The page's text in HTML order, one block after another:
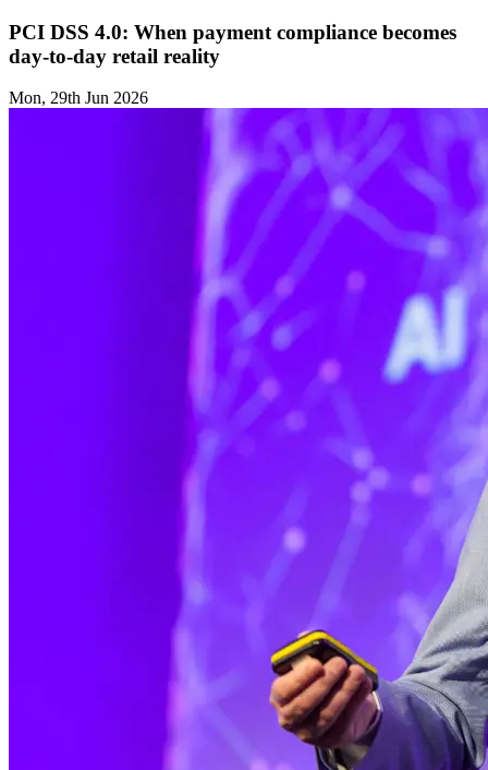
PCI DSS 4.0: When payment compliance becomes
day-to-day retail reality
Mon, 29th Jun 2026